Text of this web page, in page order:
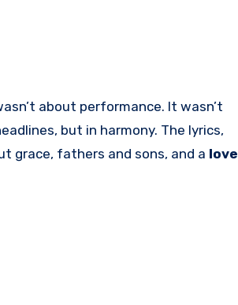
about performance. It wasn’t
but in harmony. The lyrics,
grace, fathers and sons, and a love